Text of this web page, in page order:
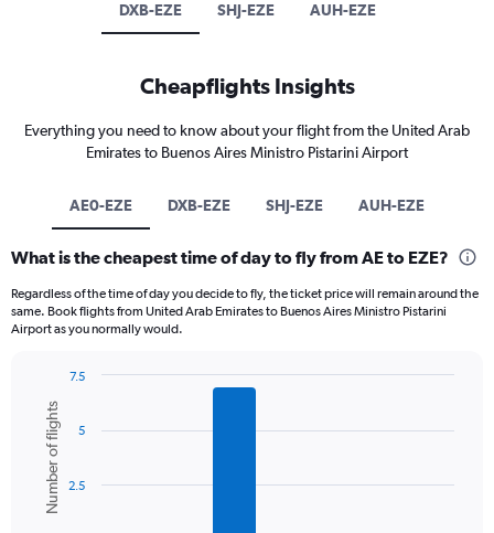
DXB-EZE SHJ-EZE AUH-EZE
Cheapflights Insights
Everything you need to know about your flight from the United Arab
Emirates to Buenos Aires Ministro Pistarini Airport
AE0-EZE DXB-EZE SHJ-EZE AUH-EZE
What is the cheapest time of day to fly from AE to EZE?
Regardless of the time of day you decide to fly, the ticket price will remain around the
same. Book flights from United Arab Emirates to Buenos Aires Ministro Pistarini
Airport as you normally would.
chart
with
bars.
The
Chart
graphic.
Number of flights 2.5
5
7.5